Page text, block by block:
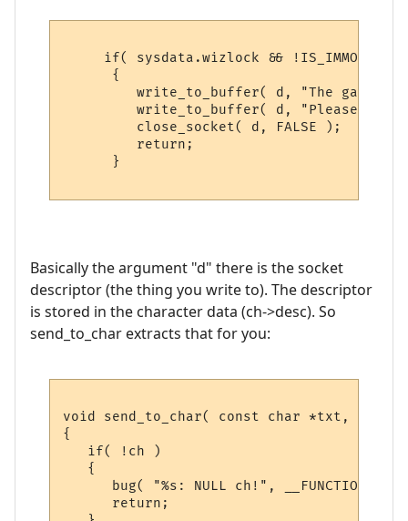
if( sysdata.wizlock && !IS_IMMORTAL(
      {
write_to_buffer( d, "The game
write_to_buffer( d, "Please try
         close_socket( d, FALSE );
         return;
      }
Basically the argument "d" there is the socket
descriptor (the thing you write to). The descriptor
is stored in the character data (ch->desc). So
send_to_char extracts that for you:
void send_to_char( const char *txt,
{
   if( !ch )
   {
      bug( "%s: NULL ch!", __FUNCTION__ );
      return;